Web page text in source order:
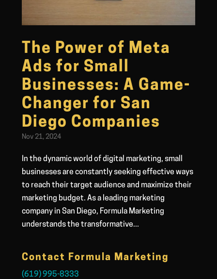
The Power of Meta
Ads for Small
Businesses: A Game-
Changer for San
Diego Companies
Nov 21, 2024
In the dynamic world of digital marketing, small
businesses are constantly seeking effective ways
to reach their target audience and maximize their
marketing budget. As a leading marketing
company in San Diego, Formula Marketing
understands the transformative...
Contact Formula Marketing
(619) 995-8333